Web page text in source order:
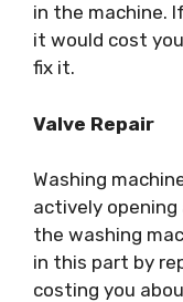
in the machine.
it would cost
fix it.
Valve Repair
Washing
actively
the washing
in this part by
costing you